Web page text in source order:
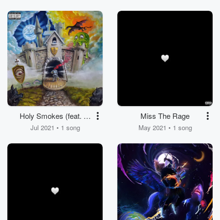
Holy Smokes (feat. Lil
Uzi Vert)
Jul 2021 • 1 song
Miss The Rage
May 2021 • 1 song